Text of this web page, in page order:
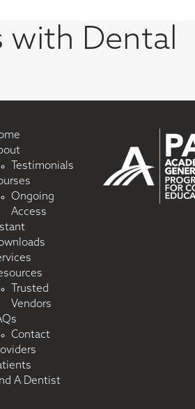
with Dental
Testimonials
Ongoing
Access
Trusted
Vendors
Contact
A Dentist